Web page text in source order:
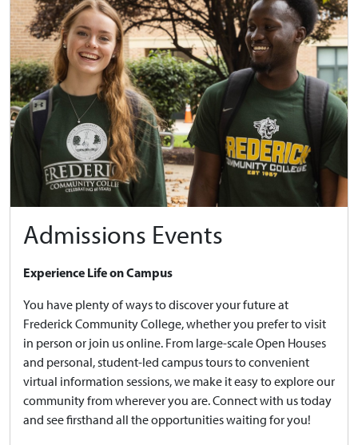
Admissions Events
Experience Life on Campus
You have plenty of ways to discover your future at
Frederick Community College, whether you prefer to visit
in person or join us online. From large-scale Open Houses
and personal, student-led campus tours to convenient
virtual information sessions, we make it easy to explore our
community from wherever you are. Connect with us today
and see firsthand all the opportunities waiting for you!